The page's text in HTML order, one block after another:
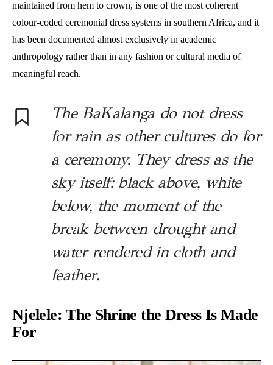
maintained from hem to crown, is one of the most coherent
colour-coded ceremonial dress systems in southern Africa, and it
has been documented almost exclusively in academic
anthropology rather than in any fashion or cultural media of
meaningful reach.
The BaKalanga do not dress
for rain as other cultures do for
a ceremony. They dress as the
sky itself: black above, white
below, the moment of the
break between drought and
water rendered in cloth and
feather.
Njelele: The Shrine the Dress Is Made
For